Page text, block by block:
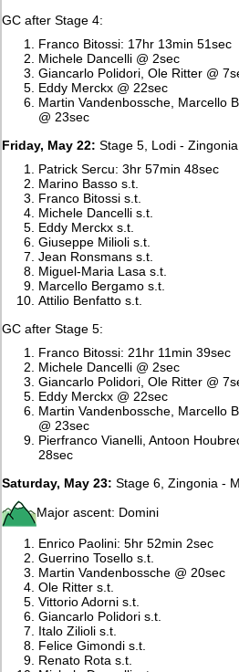
GC after Stage 4:
Franco Bitossi: 17hr 13min 51sec
Michele Dancelli @ 2sec
Giancarlo Polidori, Ole Ritter @
Eddy Merckx @ 22sec
Martin Vandenbossche, Marcello
@ 23sec
Friday, May 22: Stage 5, Lodi -
Patrick Sercu: 3hr 57min 48sec
Marino Basso s.t.
Franco Bitossi s.t.
Michele Dancelli s.t.
Eddy Merckx s.t.
Giuseppe Milioli s.t.
Jean Ronsmans s.t.
Miguel-Maria Lasa s.t.
Marcello Bergamo s.t.
Attilio Benfatto s.t.
GC after Stage 5:
Franco Bitossi: 21hr 11min 39sec
Michele Dancelli @ 2sec
Giancarlo Polidori, Ole Ritter @
Eddy Merckx @ 22sec
Martin Vandenbossche, Marcello
@ 23sec
Pierfranco Vianelli, Antoon
28sec
Saturday, May 23: Stage 6, Zingonia -
Major ascent: Domini
Enrico Paolini: 5hr 52min 2sec
Guerrino Tosello s.t.
Martin Vandenbossche @ 20sec
Ole Ritter s.t.
Vittorio Adorni s.t.
Giancarlo Polidori s.t.
Italo Zilioli s.t.
Felice Gimondi s.t.
Renato Rota s.t.